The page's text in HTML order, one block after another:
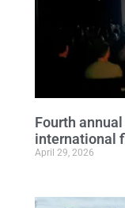
Fourth
international
April 29, 2026